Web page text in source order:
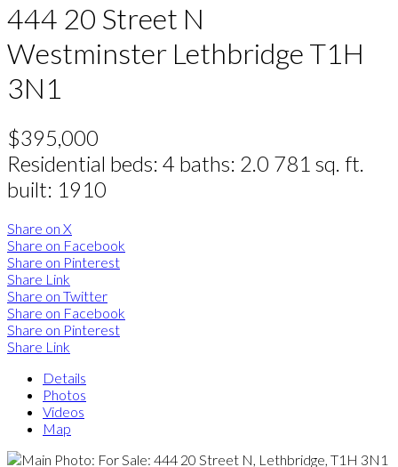
444 20 Street N
Westminster Lethbridge T1H
3N1
$395,000
Residential beds: 4 baths: 2.0 781 sq. ft.
built: 1910
Share on X
Share on Facebook
Share on Pinterest
Share Link
Share on Twitter
Share on Facebook
Share on Pinterest
Share Link
Details
Photos
Videos
Map